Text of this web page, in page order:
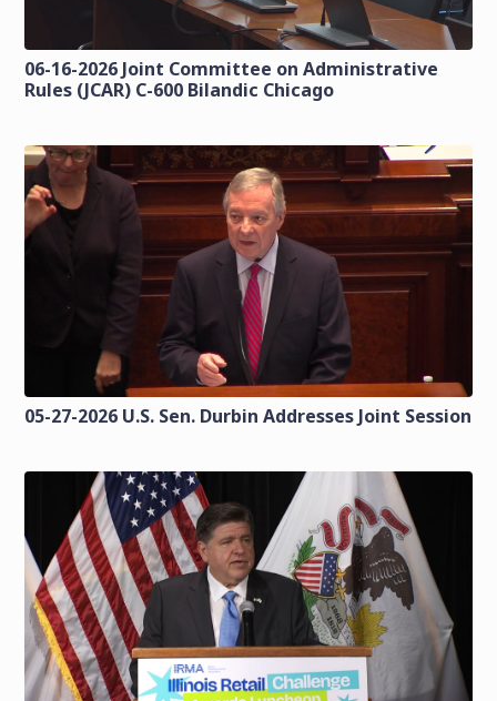
06-16-2026 Joint Committee on Administrative
Rules (JCAR) C-600 Bilandic Chicago
05-27-2026 U.S. Sen. Durbin Addresses Joint Session